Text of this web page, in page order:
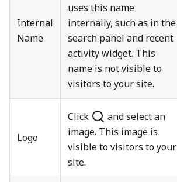
Internal
Name
uses this name
internally, such as in the
search panel and recent
activity widget. This
name is not visible to
visitors to your site.
Logo
Click
and select an
image. This image is
visible to visitors to your
site.